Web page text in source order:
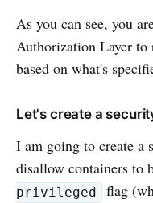
As you can see, you
Authorization Layer to
based on what's
Let's create a
I am going to create a
disallow containers to
privileged
flag